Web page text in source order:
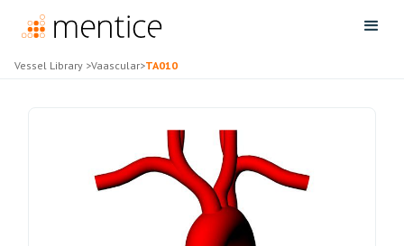
Vessel Library >Vaascular>TA010